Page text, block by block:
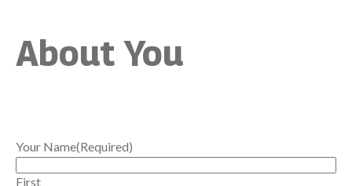
About You
Your Name(Required)
First